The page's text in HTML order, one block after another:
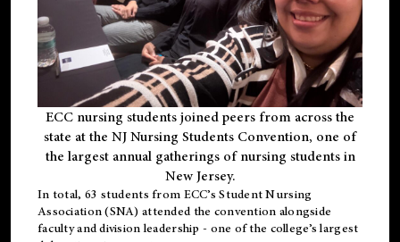
ECC nursing students joined peers from across the
state at the NJ Nursing Students Convention, one of
the largest annual gatherings of nursing students in
New Jersey.
In total, 63 students from ECC’s Student Nursing
Association (SNA) attended the convention alongside
faculty and division leadership - one of the college’s largest